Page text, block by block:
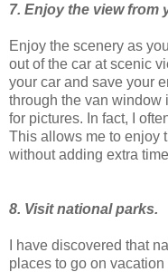
7. Enjoy the view from
Enjoy the scenery as
out of the car at scenic
your car and save your
through the van window
for pictures. In fact, I
This allows me to enjoy
without adding extra
8. Visit national parks.
I have discovered that
places to go on